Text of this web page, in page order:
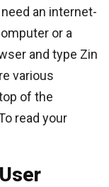
an internet-
or a
and type Zin
various
of the
read your